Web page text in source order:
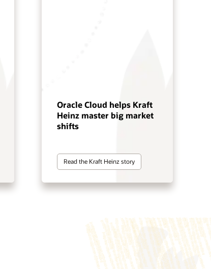
Oracle Cloud helps Kraft
Heinz master big market
shifts
Read the Kraft Heinz story